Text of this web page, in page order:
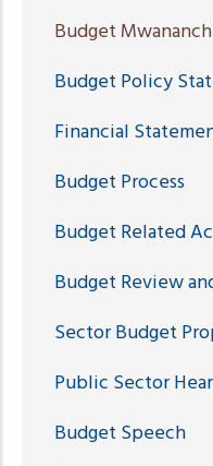
Budget
Budget Policy
Financial
Budget Process
Budget Related
Budget Review
Sector Budget
Public Sector
Budget Speech